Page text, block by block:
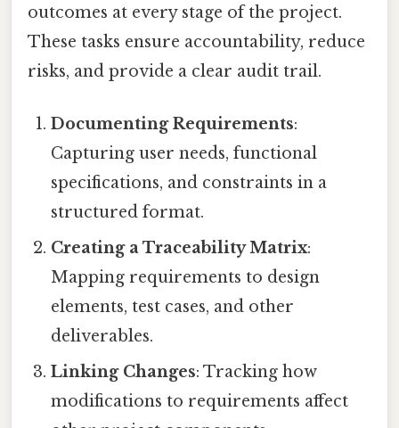
outcomes at every stage of the project.
These tasks ensure accountability, reduce
risks, and provide a clear audit trail.
Documenting Requirements:
Capturing user needs, functional
specifications, and constraints in a
structured format.
Creating a Traceability Matrix:
Mapping requirements to design
elements, test cases, and other
deliverables.
Linking Changes: Tracking how
modifications to requirements affect